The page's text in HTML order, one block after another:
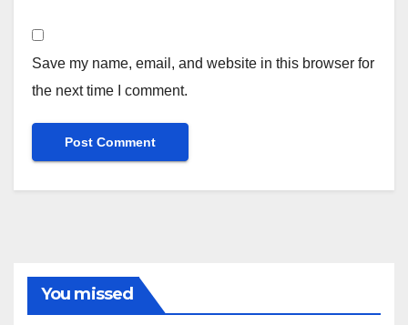
Save my name, email, and website in this browser for
the next time I comment.
You missed